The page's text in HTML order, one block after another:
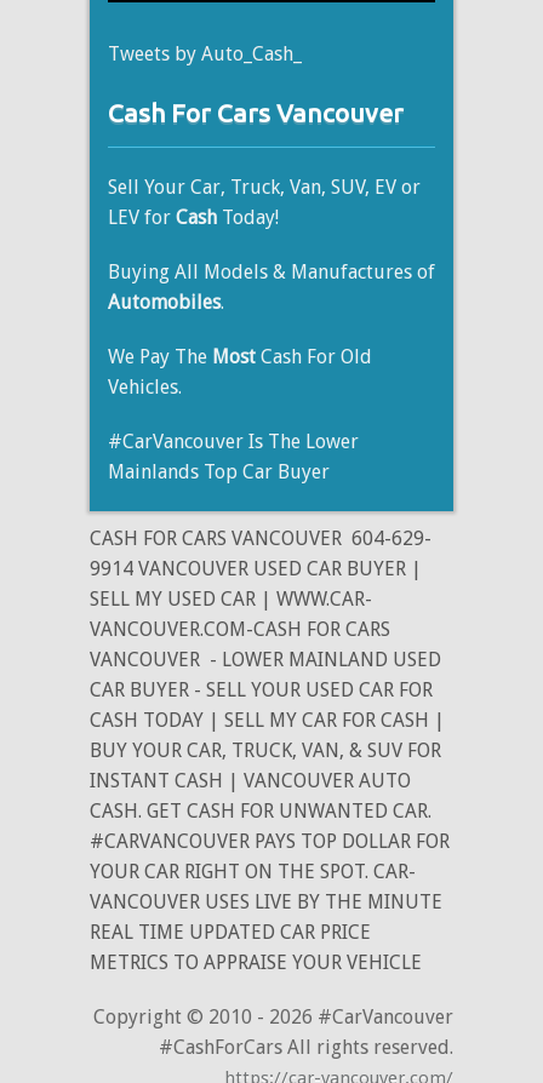
Tweets by Auto_Cash_
Cash For Cars Vancouver
Sell Your Car, Truck, Van, SUV, EV or
LEV for Cash Today!
Buying All Models & Manufactures of
Automobiles.
We Pay The Most Cash For Old
Vehicles.
#CarVancouver Is The Lower
Mainlands Top Car Buyer
CASH FOR CARS VANCOUVER 604-629-
9914 VANCOUVER USED CAR BUYER |
SELL MY USED CAR | WWW.CAR-
VANCOUVER.COM-CASH FOR CARS
VANCOUVER - LOWER MAINLAND USED
CAR BUYER - SELL YOUR USED CAR FOR
CASH TODAY | SELL MY CAR FOR CASH |
BUY YOUR CAR, TRUCK, VAN, & SUV FOR
INSTANT CASH | VANCOUVER AUTO
CASH. GET CASH FOR UNWANTED CAR.
#CARVANCOUVER PAYS TOP DOLLAR FOR
YOUR CAR RIGHT ON THE SPOT. CAR-
VANCOUVER USES LIVE BY THE MINUTE
REAL TIME UPDATED CAR PRICE
METRICS TO APPRAISE YOUR VEHICLE
Copyright © 2010 - 2026 #CarVancouver
#CashForCars All rights reserved.
https://car-vancouver.com/